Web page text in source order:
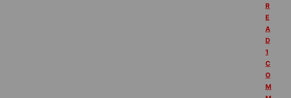
R
E
A
D
1
C
O
M